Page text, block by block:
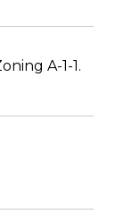
A-1-1.